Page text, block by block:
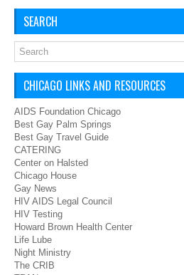
SEARCH
CHICAGO LINKS AND RESOURCES
AIDS Foundation Chicago
Best Gay Palm Springs
Best Gay Travel Guide
CATERING
Center on Halsted
Chicago House
Gay News
HIV AIDS Legal Council
HIV Testing
Howard Brown Health Center
Life Lube
Night Ministry
The CRIB